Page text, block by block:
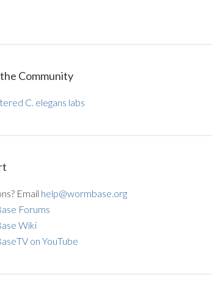
Community
C. elegans labs
Email help@wormbase.org
Forums
Wiki
on YouTube